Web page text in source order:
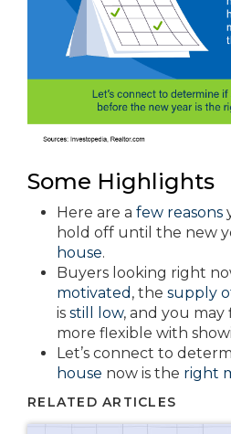
Some Highlights
Here are a few reasons
hold off until the new
house.
Buyers looking right
motivated , the supply
is still low, and you
more flexible with
Let’s connect to
house now is the right
RELATED ARTICLES